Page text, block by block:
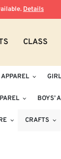
Details
CLASS
APPAREL
BOYS’
CRAFTS